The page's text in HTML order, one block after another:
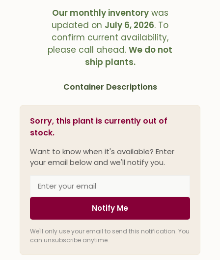
Our monthly inventorywas
updated on July 6, 2026. To
confirm current availability,
please call ahead. We do not
ship plants.
Container Descriptions
Sorry, this plant is currently out of
stock.
Want to know when it's available? Enter
your email below and we'll notify you.
Notify Me
We'll only use your email to send this notification. You
can unsubscribe anytime.